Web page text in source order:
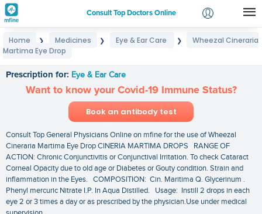
Consult Top Doctors Online
Login
Home ❯ Medicines ❯ Eye & Ear Care ❯
Wheezal Cineraria
Martima Eye Drop
Prescription for: Eye & Ear Care
Want to know your Covid-19 Immune Status?
Book an antibody test
Consult Top General Physicians Online on mfine for the use of Wheezal
Cineraria Martima Eye Drop CINERIA MARTIMA DROPS RANGE OF
ACTION: Chronic Conjunctivitis or Conjunctival Irritation. To check Cataract
Corneal Opacity due to old age or Diabetes or Gouty condition. Strain and
inflammation in the Eyes. COMPOSITION: Cin. Maritima Q. Glycerinum .
Phenyl mercuric Nitrate I.P. In Aqua Distilled. Usage: Instill 2 drops in each
eye 2 or 3 times a day or as prescribed by the physician.Use under medical